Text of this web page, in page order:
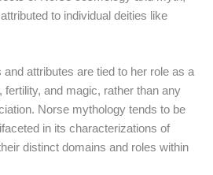
to individual deities like
and attributes are tied to her role as a
fertility, and magic, rather than any
Norse mythology tends to be
in its characterizations of
distinct domains and roles within